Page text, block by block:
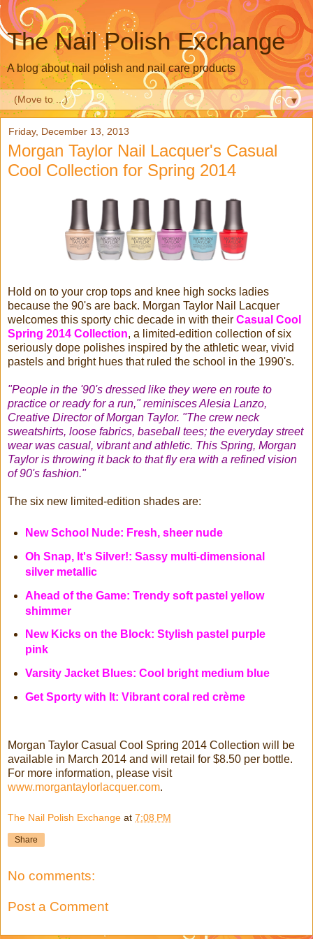
The Nail Polish Exchange
A blog about nail polish and nail care products
▼
Friday, December 13, 2013
Morgan Taylor Nail Lacquer's Casual
Cool Collection for Spring 2014
Hold on to your crop tops and knee high socks ladies
because the 90's are back. Morgan Taylor Nail Lacquer
welcomes this sporty chic decade in with their Casual Cool
Spring 2014 Collection, a limited-edition collection of six
seriously dope polishes inspired by the athletic wear, vivid
pastels and bright hues that ruled the school in the 1990's.
"People in the '90's dressed like they were en route to
practice or ready for a run," reminisces Alesia Lanzo,
Creative Director of Morgan Taylor. "The crew neck
sweatshirts, loose fabrics, baseball tees; the everyday street
wear was casual, vibrant and athletic. This Spring, Morgan
Taylor is throwing it back to that fly era with a refined vision
of 90's fashion."
The six new limited-edition shades are:
New School Nude: Fresh, sheer nude
Oh Snap, It's Silver!: Sassy multi-dimensional
silver metallic
Ahead of the Game: Trendy soft pastel yellow
shimmer
New Kicks on the Block: Stylish pastel purple
pink
Varsity Jacket Blues: Cool bright medium blue
Get Sporty with It: Vibrant coral red crème
Morgan Taylor Casual Cool Spring 2014 Collection will be
available in March 2014 and will retail for $8.50 per bottle.
For more information, please visit
www.morgantaylorlacquer.com.
The Nail Polish Exchange at 7:08 PM
Share
No comments:
Post a Comment